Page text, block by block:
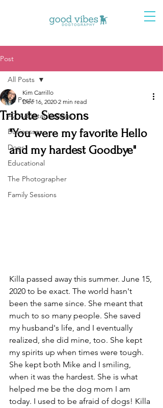
Post
All Posts
AZ Adoptable Dogs
Businesses
Dogs
Educational
The Photographer
Family Sessions
All Posts
Tribute Sessions
Kim Carrillo
Dec 16, 2020 2 min read
"You were my favorite Hello
and my hardest Goodbye"
Killa passed away this summer. June 15,
2020 to be exact. The world hasn't
been the same since. She meant that
much to so many people. She saved
my husband's life, and I eventually
realized, she did mine, too. She kept
my spirits up when times were tough.
She kept both Mike and I smiling,
when it was the hardest. She is what
helped me be the dog mom I am
today. I used to be afraid of dogs! Killa